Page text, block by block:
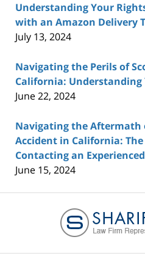
Understanding Your
with an Amazon Delivery
July 13, 2024
Navigating the Perils of
California: Understanding
June 22, 2024
Navigating the Aftermath
Accident in California:
Contacting an
June 15, 2024